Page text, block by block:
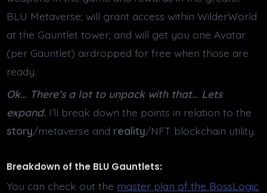
BLU Metaverse; will grant access within WilderWorld
at the Gauntlet tower; and will get you one Avatar
(per Gauntlet) airdropped for free when those are
ready.
Ok… There’s a lot to unpack with that… Lets
expand. I’ll break down the points in relation to the
story/metaverse and reality/NFT blockchain utility.
Breakdown of the BLU Gauntlets:
You can check out the master plan of the BossLogic